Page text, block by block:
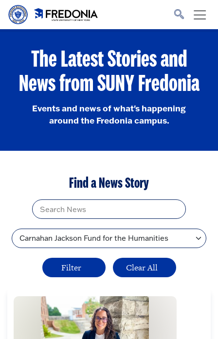
Skip to main content
to
The Latest Stories and
News from SUNY Fredonia
Events and news of what's happening
around the Fredonia campus.
Find a News Story
Topic